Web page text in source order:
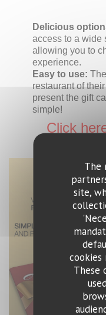
The
site,
cookies
These
Delicious
access to a wide
allowing you to
experience.
Easy to use:
restaurant of
present the gift
simple!
Click